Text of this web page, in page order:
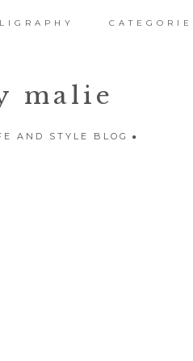
malie
AND STYLE BLOG